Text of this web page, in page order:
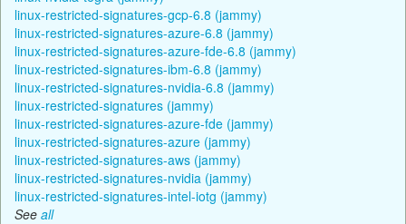
linux-restricted-signatures-gcp-6.8 (jammy)
linux-restricted-signatures-azure-6.8 (jammy)
linux-restricted-signatures-azure-fde-6.8 (jammy)
linux-restricted-signatures-ibm-6.8 (jammy)
linux-restricted-signatures-nvidia-6.8 (jammy)
linux-restricted-signatures (jammy)
linux-restricted-signatures-azure-fde (jammy)
linux-restricted-signatures-azure (jammy)
linux-restricted-signatures-aws (jammy)
linux-restricted-signatures-nvidia (jammy)
linux-restricted-signatures-intel-iotg (jammy)
See all